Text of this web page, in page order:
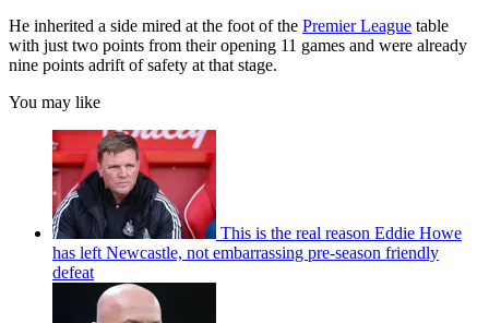
He inherited a side mired at the foot of the Premier League table
with just two points from their opening 11 games and were already
nine points adrift of safety at that stage.
You may like
This is the real reason Eddie Howe
has left Newcastle, not embarrassing pre-season friendly
defeat